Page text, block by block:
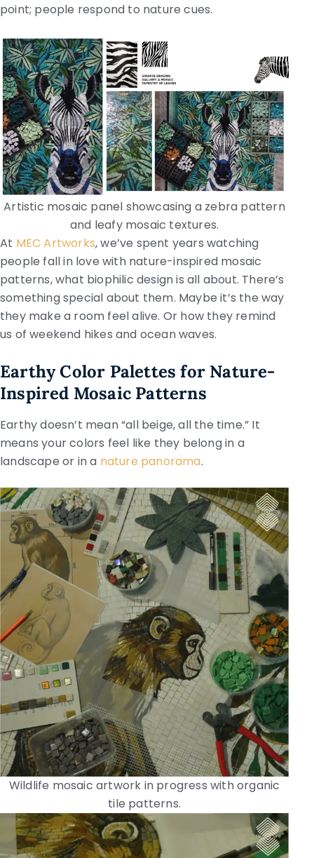
point; people respond to nature cues.
Artistic mosaic panel showcasing a zebra pattern
and leafy mosaic textures.
At MEC Artworks, we’ve spent years watching
people fall in love with nature-inspired mosaic
patterns, what biophilic design is all about. There’s
something special about them. Maybe it’s the way
they make a room feel alive. Or how they remind
us of weekend hikes and ocean waves.
Earthy Color Palettes for Nature-
Inspired Mosaic Patterns
Earthy doesn’t mean “all beige, all the time.” It
means your colors feel like they belong in a
landscape or in a nature panorama.
Wildlife mosaic artwork in progress with organic
tile patterns.